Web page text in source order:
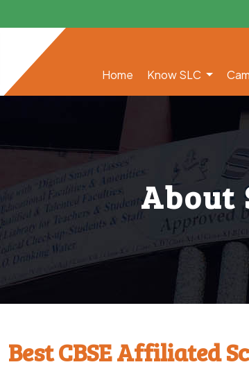
Home Know SLC
About
Best CBSE Affiliated